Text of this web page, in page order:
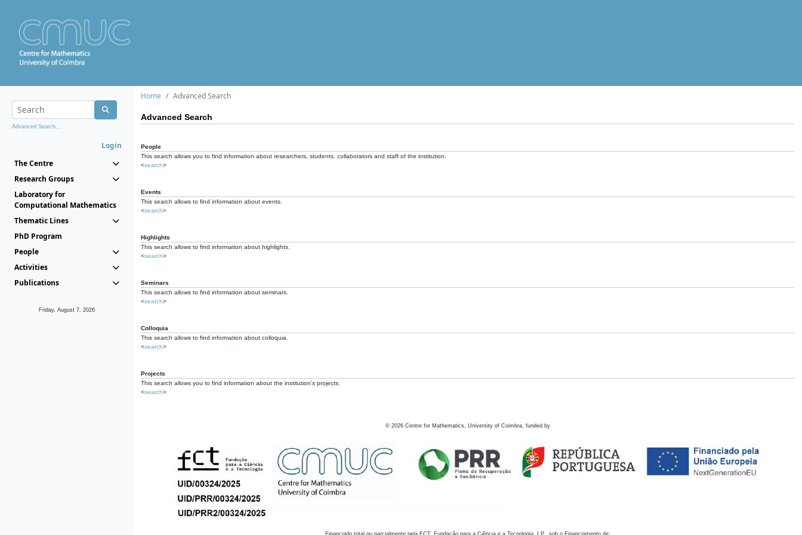
Advanced Search...
Login
The Centre
Research Groups
Laboratory for
Computational Mathematics
Thematic Lines
PhD Program
People
Activities
Publications
Friday, August 7, 2026
Home Advanced Search
Advanced Search
People
This search allows you to find information about researchers, students, collaborators and staff of the institution.
<search>
Events
This search allows to find information about events.
<search>
Highlights
This search allows to find information about highlights.
<search>
Seminars
This search allows to find information about seminars.
<search>
Colloquia
This search allows to find information about colloquia.
<search>
Projects
This search allows you to find information about the institution's projects.
<search>
© 2026 Centre for Mathematics, University of Coimbra, funded by
Financiado total ou parcialmente pela FCT, Fundação para a Ciência e a Tecnologia, I.P., sob o Financiamento de: